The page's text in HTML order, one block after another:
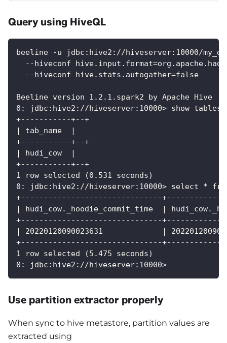
Query using HiveQL
beeline -u jdbc:hive2://hiveserver:10000/
--hiveconf
  --hiveconf hive.stats.autogather=false
Beeline version 1.2.1.spark2 by Apache Hive
0: jdbc:hive2://hiveserver:10000> show tables;
+-----------+--+
| tab_name  |
+-----------+--+
| hudi_cow  |
+-----------+--+
1 row selected (0.531 seconds)
0: jdbc:hive2://hiveserver:10000> select *
+-------------------------------
| hudi_cow._hoodie_commit_time  |
+-------------------------------
| 20220120090023631             |
+-------------------------------
1 row selected (5.475 seconds)
0: jdbc:hive2://hiveserver:10000>
Use partition extractor properly
When sync to hive metastore, partition values are
extracted using